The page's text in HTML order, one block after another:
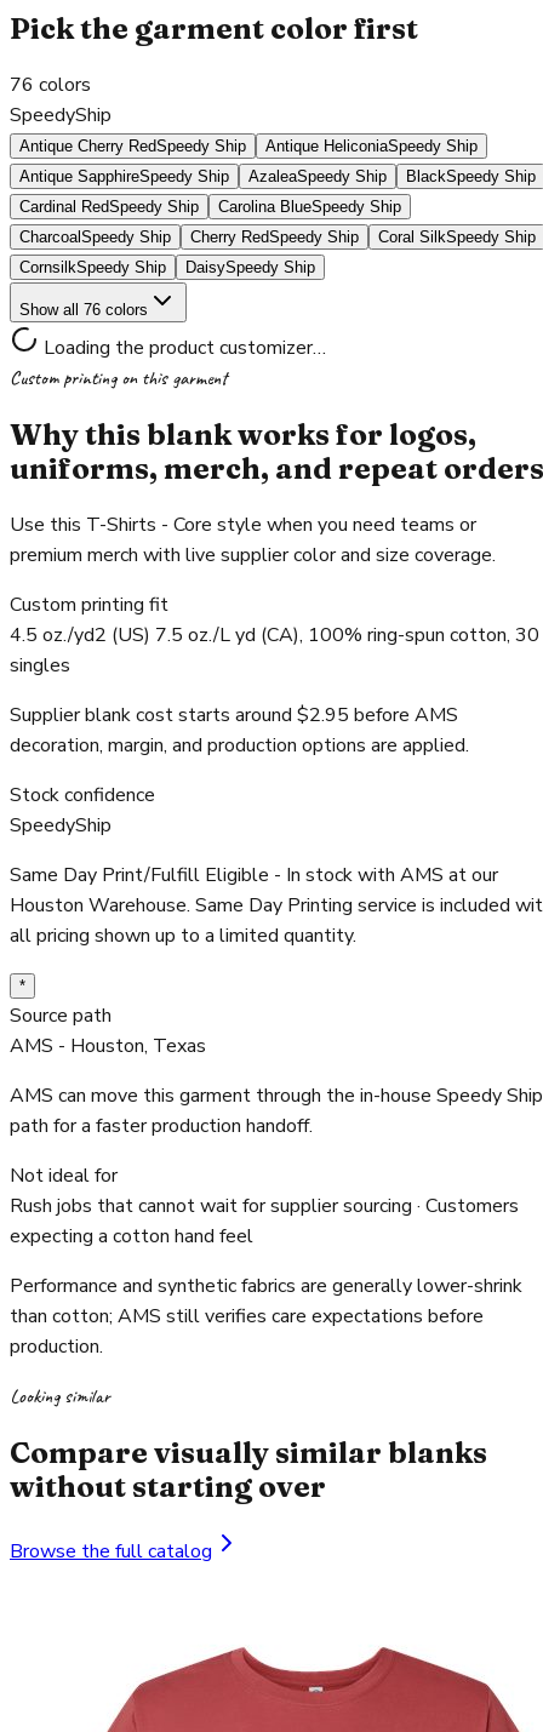
Pick the garment color first
76 colors
SpeedyShip
Antique Cherry RedSpeedy Ship Antique HeliconiaSpeedy Ship
Antique SapphireSpeedy Ship AzaleaSpeedy Ship BlackSpeedy Ship
Cardinal RedSpeedy Ship Carolina BlueSpeedy Ship
CharcoalSpeedy Ship Cherry RedSpeedy Ship Coral SilkSpeedy Ship
CornsilkSpeedy Ship DaisySpeedy Ship
Show all 76 colors
Loading the product customizer…
Custom printing on this garment
Why this blank works for logos,
uniforms, merch, and repeat orders
Use this T-Shirts - Core style when you need teams or
premium merch with live supplier color and size coverage.
Custom printing fit
4.5 oz./yd2 (US) 7.5 oz./L yd (CA), 100% ring-spun cotton, 30
singles
Supplier blank cost starts around $2.95 before AMS
decoration, margin, and production options are applied.
Stock confidence
SpeedyShip
Same Day Print/Fulfill Eligible - In stock with AMS at our
Houston Warehouse. Same Day Printing service is included
all pricing shown up to a limited quantity.
*
Source path
AMS - Houston, Texas
AMS can move this garment through the in-house Speedy Ship
path for a faster production handoff.
Not ideal for
Rush jobs that cannot wait for supplier sourcing · Customers
expecting a cotton hand feel
Performance and synthetic fabrics are generally lower-shrink
than cotton; AMS still verifies care expectations before
production.
Looking similar
Compare visually similar blanks
without starting over
Browse the full catalog